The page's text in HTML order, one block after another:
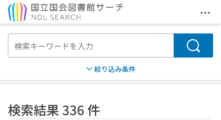
メ
検索
絞り込み条件
検索結果 336 件